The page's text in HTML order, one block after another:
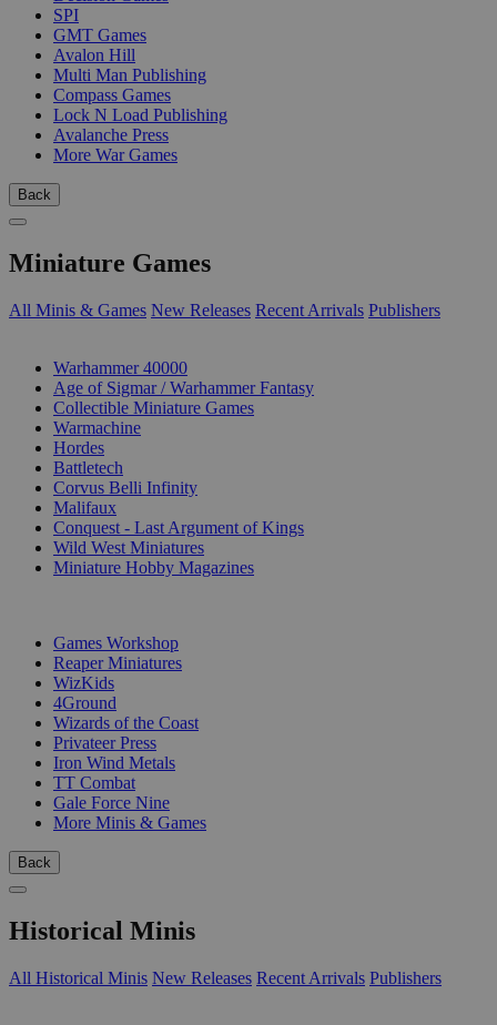
SPI
GMT Games
Avalon Hill
Multi Man Publishing
Compass Games
Lock N Load Publishing
Avalanche Press
More War Games
Back
Miniature Games
All Minis & Games New Releases Recent Arrivals Publishers
Warhammer 40000
Age of Sigmar / Warhammer Fantasy
Collectible Miniature Games
Warmachine
Hordes
Battletech
Corvus Belli Infinity
Malifaux
Conquest - Last Argument of Kings
Wild West Miniatures
Miniature Hobby Magazines
Games Workshop
Reaper Miniatures
WizKids
4Ground
Wizards of the Coast
Privateer Press
Iron Wind Metals
TT Combat
Gale Force Nine
More Minis & Games
Back
Historical Minis
All Historical Minis New Releases Recent Arrivals Publishers